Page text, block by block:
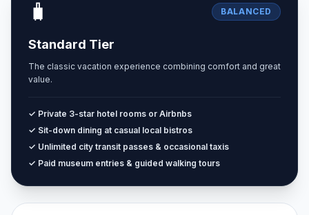
🧳 BALANCED
Standard Tier
The classic vacation experience combining comfort and great
value.
✓ Private 3-star hotel rooms or Airbnbs
✓ Sit-down dining at casual local bistros
✓ Unlimited city transit passes & occasional taxis
✓ Paid museum entries & guided walking tours